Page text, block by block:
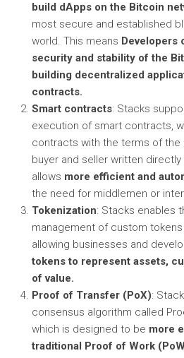
build dApps on the Bitcoin
most secure and established
world. This means Developers
security and stability of the
building decentralized
contracts.
Smart contracts: Stacks
execution of smart contracts,
contracts with the terms of
buyer and seller written
allows more efficient and
the need for middlemen or
Tokenization: Stacks enables
management of custom
allowing businesses and
tokens to represent assets,
of value.
Proof of Transfer (PoX):
consensus algorithm called
which is designed to be more
traditional Proof of Work